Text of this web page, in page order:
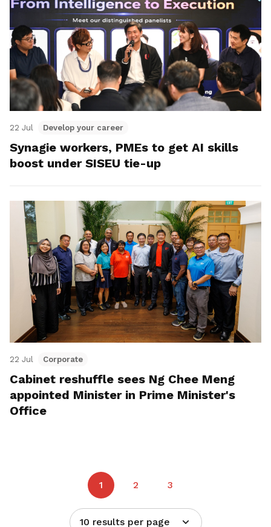
22 Jul Develop your career
Synagie workers, PMEs to get AI skills
boost under SISEU tie-up
22 Jul Corporate
Cabinet reshuffle sees Ng Chee Meng
appointed Minister in Prime Minister's
Office
1 2 3
10 results per page